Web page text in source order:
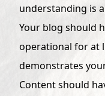
understanding is
Your blog should
operational for at
demonstrates
Content should